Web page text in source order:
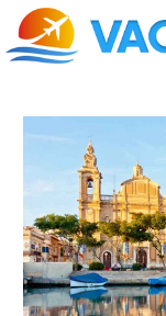
Skip
content
Post
navigation